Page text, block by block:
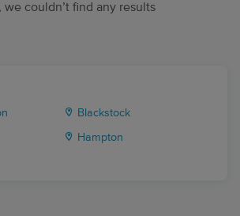
we couldn’t find any results
Blackstock
Hampton